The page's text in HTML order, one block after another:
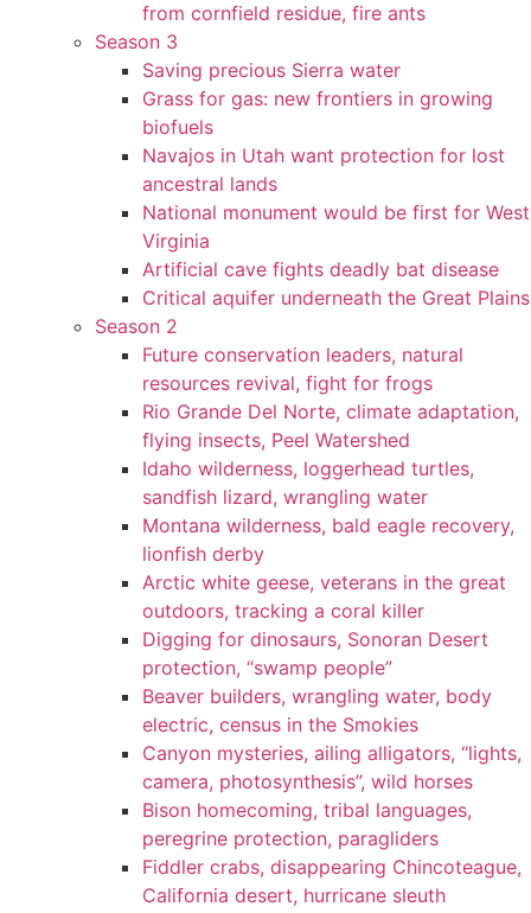
from cornfield residue, fire ants
Season 3
Saving precious Sierra water
Grass for gas: new frontiers in growing
biofuels
Navajos in Utah want protection for lost
ancestral lands
National monument would be first for West
Virginia
Artificial cave fights deadly bat disease
Critical aquifer underneath the Great Plains
Season 2
Future conservation leaders, natural
resources revival, fight for frogs
Rio Grande Del Norte, climate adaptation,
flying insects, Peel Watershed
Idaho wilderness, loggerhead turtles,
sandfish lizard, wrangling water
Montana wilderness, bald eagle recovery,
lionfish derby
Arctic white geese, veterans in the great
outdoors, tracking a coral killer
Digging for dinosaurs, Sonoran Desert
protection, “swamp people”
Beaver builders, wrangling water, body
electric, census in the Smokies
Canyon mysteries, ailing alligators, “lights,
camera, photosynthesis”, wild horses
Bison homecoming, tribal languages,
peregrine protection, paragliders
Fiddler crabs, disappearing Chincoteague,
California desert, hurricane sleuth